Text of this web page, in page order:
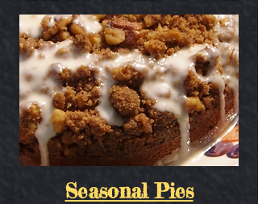
Seasonal Pies